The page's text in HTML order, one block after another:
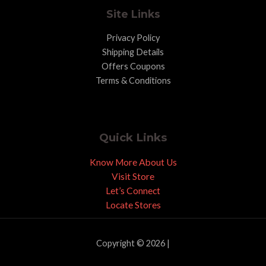
Site Links
Privacy Policy
Shipping Details
Offers Coupons
Terms & Conditions
Quick Links
Know More About Us
Visit Store
Let’s Connect
Locate Stores
Copyright © 2026 |